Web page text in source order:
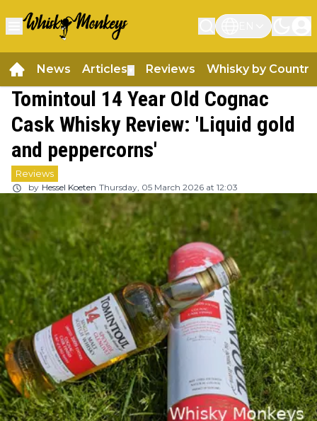
News Articles Reviews Whisky by Country
Tomintoul 14 Year Old Cognac
Cask Whisky Review: 'Liquid gold
and peppercorns'
Reviews
by Hessel Koeten Thursday, 05 March 2026 at 12:03